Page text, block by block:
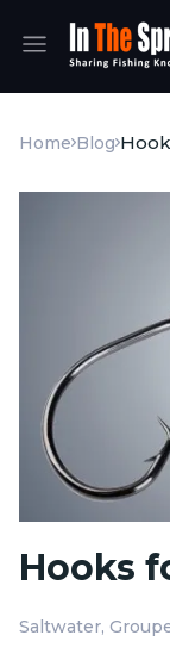
Home Blog
Hooks
Saltwater